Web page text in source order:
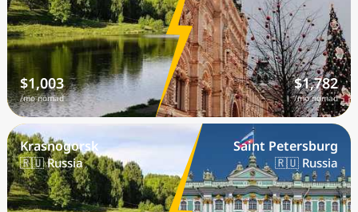
$1,003
/mo nomad
$1,782
/mo nomad
Krasnogorsk
🇷🇺 Russia
Saint Petersburg
🇷🇺 Russia